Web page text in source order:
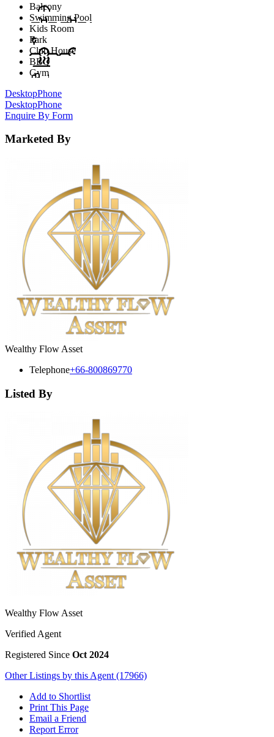
Balcony
Swimming Pool
Kids Room
Park
Club House
BBQ
Gym
DesktopPhone
DesktopPhone
Enquire By Form
Marketed By
Wealthy Flow Asset
Telephone+66-800869770
Listed By
Wealthy Flow Asset
Verified Agent
Registered Since Oct 2024
Other Listings by this Agent (17966)
Add to Shortlist
Print This Page
Email a Friend
Report Error